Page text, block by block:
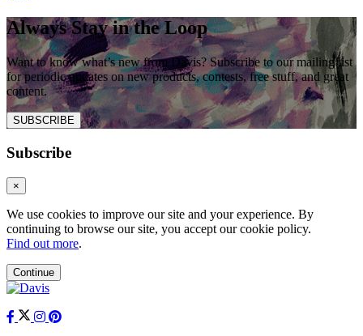
Always Stay in the Loop
Want to know what’s new from Davis? Subscribe to our mailing list
for periodic updates on new products, contests, free stuff, and great
content.
SUBSCRIBE
Subscribe
×
We use cookies to improve our site and your experience. By
continuing to browse our site, you accept our cookie policy.
Find out more.
Continue